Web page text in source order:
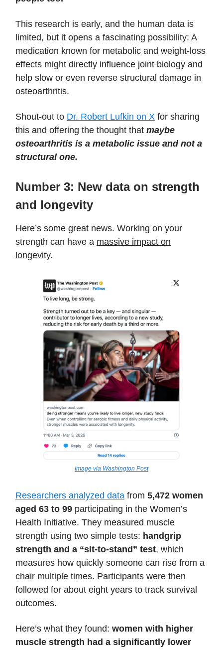
This research is early, and the human data is
limited, but it opens a fascinating possibility: A
medication known for metabolic and weight-loss
effects might directly influence joint biology and
help slow or even reverse structural damage in
osteoarthritis.
Shout-out to Dr. Robert Lufkin on X for sharing
this and offering the thought that maybe
osteoarthritis is a metabolic issue and not a
structural one.
Number 3: New data on strength
and longevity
Here’s some great news. Working on your
strength can have a massive impact on
longevity.
Image via Washington Post
Researchers analyzed data from 5,472 women
aged 63 to 99 participating in the Women’s
Health Initiative. They measured muscle
strength using two simple tests: handgrip
strength and a “sit-to-stand” test, which
measures how quickly someone can rise from a
chair multiple times. Participants were then
followed for about eight years to track survival
outcomes.
Here’s what they found: women with higher
muscle strength had a significantly lower